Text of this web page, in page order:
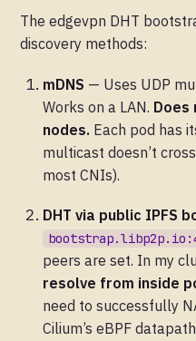
The edgevpn DHT
discovery methods:
mDNS — Uses UDP
Works on a LAN. Does
nodes. Each pod has
multicast doesn’t
most CNIs).
DHT via public IPFS
peers are set. In my
resolve from inside
need to successfully
Cilium’s eBPF